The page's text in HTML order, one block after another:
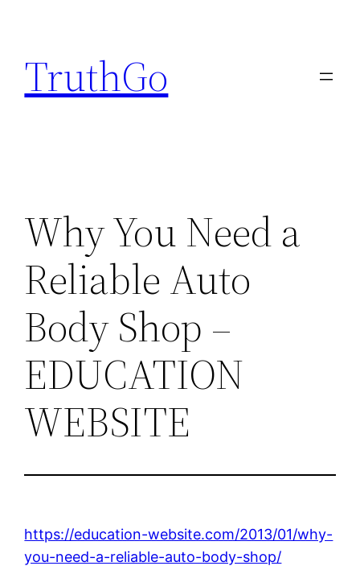
content
TruthGo
Why You Need a
Reliable Auto
Body Shop –
EDUCATION
WEBSITE
https://education-website.com/2013/01/why-
you-need-a-reliable-auto-body-shop/